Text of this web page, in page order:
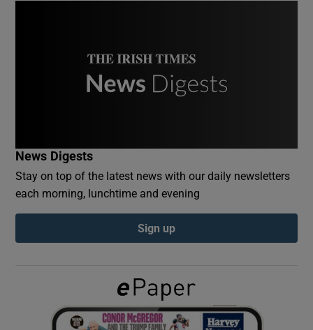
Show Podcasts sub sections
Show Gaeilge sub sections
News Digests
Stay on top of the latest news with our daily newsletters
each morning, lunchtime and evening
Sign up